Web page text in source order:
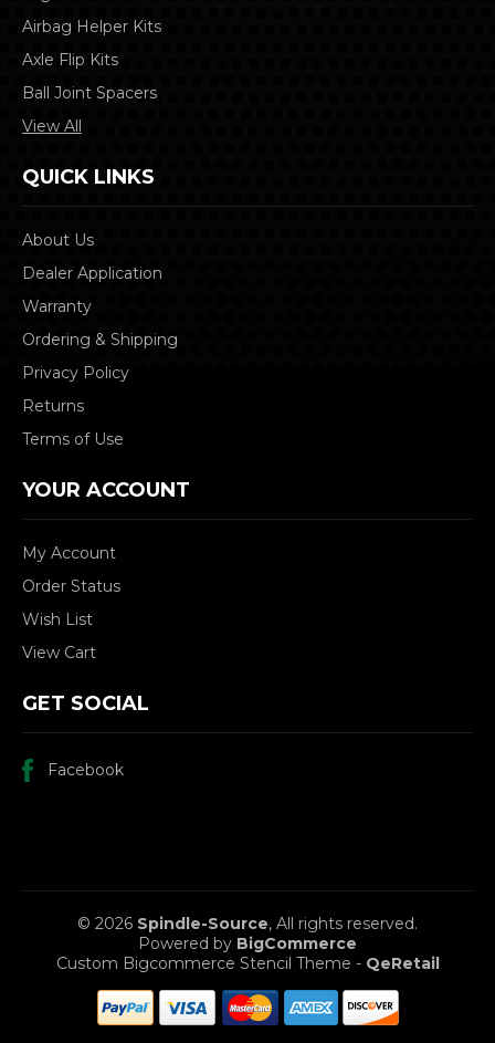
Airbag Helper Kits
Axle Flip Kits
Ball Joint Spacers
View All
QUICK LINKS
About Us
Dealer Application
Warranty
Ordering & Shipping
Privacy Policy
Returns
Terms of Use
YOUR ACCOUNT
My Account
Order Status
Wish List
View Cart
GET SOCIAL
Facebook
© 2026 Spindle-Source, All rights reserved.
Powered by BigCommerce
Custom Bigcommerce Stencil Theme - QeRetail